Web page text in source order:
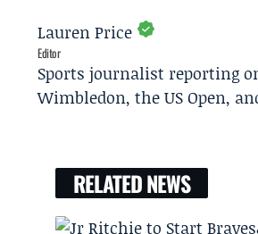
Lauren Price
Editor
Sports journalist reporting
Wimbledon, the US Open,
RELATED NEWS